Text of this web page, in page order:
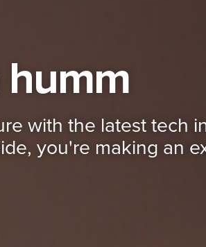
with the latest tech
you're making an